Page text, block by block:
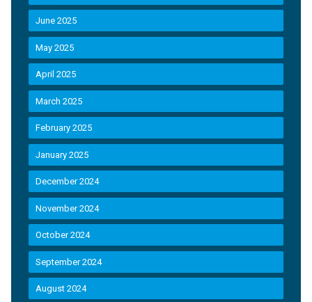
June 2025
May 2025
April 2025
March 2025
February 2025
January 2025
December 2024
November 2024
October 2024
September 2024
August 2024